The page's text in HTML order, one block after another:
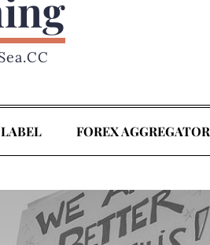
FOREX AGGREGATOR